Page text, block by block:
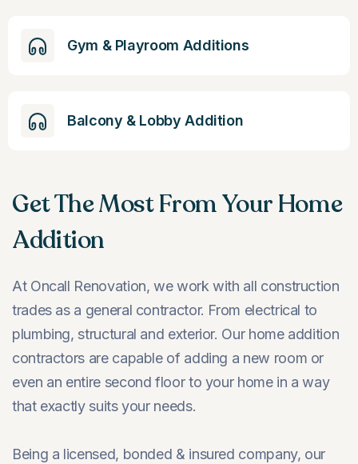
Gym & Playroom Additions
Balcony & Lobby Addition
Get The Most From Your Home
Addition
At Oncall Renovation, we work with all construction
trades as a general contractor. From electrical to
plumbing, structural and exterior. Our home addition
contractors are capable of adding a new room or
even an entire second floor to your home in a way
that exactly suits your needs.
Being a licensed, bonded & insured company, our